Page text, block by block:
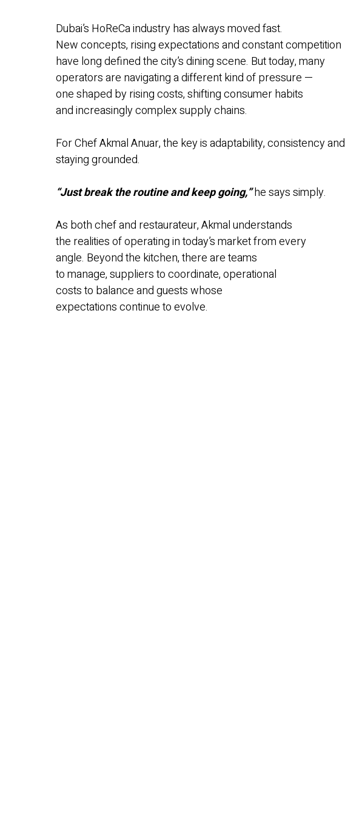
Dubai’s HoReCa industry has always moved fast.
New concepts, rising expectations and constant competition
have long defined the city’s dining scene. But today, many
operators are navigating a different kind of pressure —
one shaped by rising costs, shifting consumer habits
and increasingly complex supply chains.
For Chef Akmal Anuar, the key is adaptability, consistency and
staying grounded.
“Just break the routine and keep going,”he says simply.
As both chef and restaurateur, Akmal understands
the realities of operating in today’s market from every
angle. Beyond the kitchen, there are teams
to manage, suppliers to coordinate, operational
costs to balance and guests whose
expectations continue to evolve.